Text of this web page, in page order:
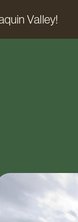
Valley!